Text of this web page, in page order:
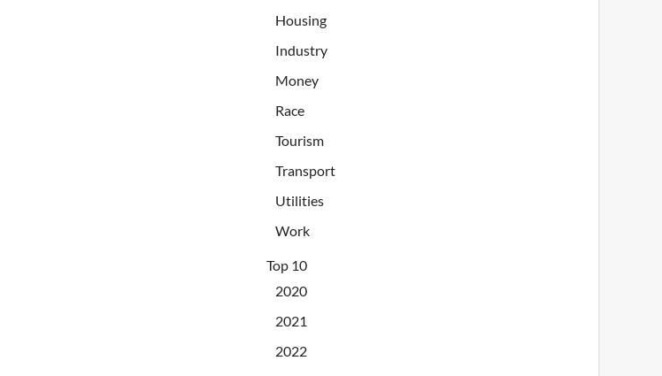
Housing
Industry
Money
Race
Tourism
Transport
Utilities
Work
Top 10
2020
2021
2022